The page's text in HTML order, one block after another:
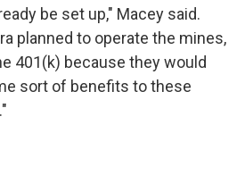
be set up," Macey said.
planned to operate the mines,
401(k) because they would
sort of benefits to these